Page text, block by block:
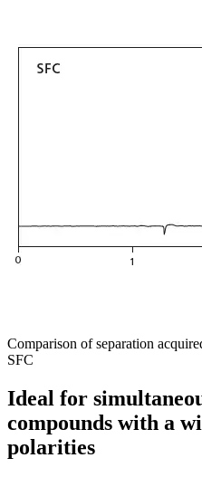
Comparison of separation
SFC
Ideal for
compounds with a
polarities